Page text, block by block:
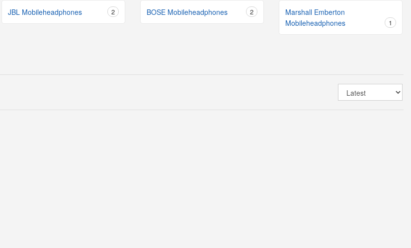
JBL Mobileheadphones 2 BOSE Mobileheadphones 2
Marshall Emberton
Mobileheadphones
1